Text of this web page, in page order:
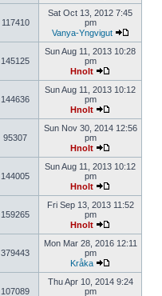
117410
Sat Oct 13, 2012 7:45
pm
Vanya-Yngvigut
145125
Sun Aug 11, 2013 10:28
pm
Hnolt
144636
Sun Aug 11, 2013 10:12
pm
Hnolt
95307
Sun Nov 30, 2014 12:56
pm
Hnolt
144005
Sun Aug 11, 2013 10:12
pm
Hnolt
159265
Fri Sep 13, 2013 11:52
pm
Hnolt
379443
Mon Mar 28, 2016 12:11
pm
Kråka
107089
Thu Apr 10, 2014 9:24
pm